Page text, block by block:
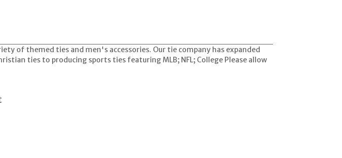
of themed ties and men's accessories. Our tie company has expanded
ties to producing sports ties featuring MLB; NFL; College Please allow